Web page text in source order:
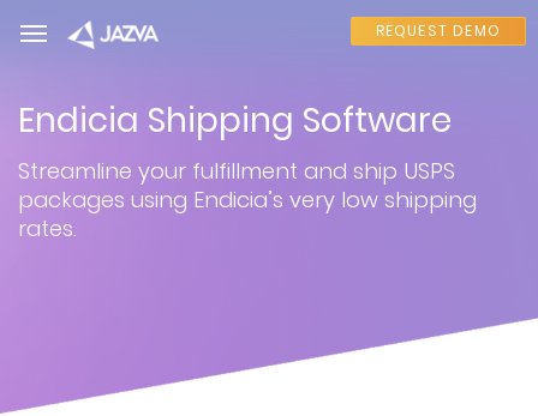
REQUEST DEMO
Endicia Shipping Software
Streamline your fulfillment and ship USPS
packages using Endicia’s very low shipping
rates.